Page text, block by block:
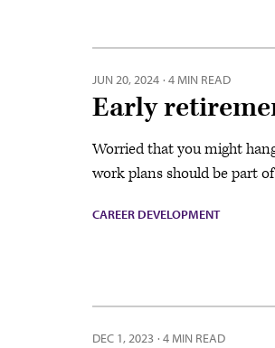
JUN 20, 2024 · 4 MIN READ
Early
Worried that you might
work plans should be part
CAREER DEVELOPMENT
DEC 1, 2023 · 4 MIN READ